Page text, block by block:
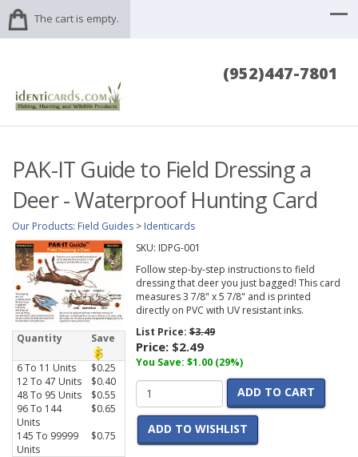
The cart is empty.
(952)447-7801
PAK-IT Guide to Field Dressing a
Deer - Waterproof Hunting Card
Our Products: Field Guides > Identicards
Quantity Save
6 To 11 Units
$0.25
12 To 47 Units
$0.40
48 To 95 Units
$0.55
96 To 144
Units
$0.65
145 To 99999
Units
$0.75
SKU: IDPG-001
Follow step-by-step instructions to field
dressing that deer you just bagged! This card
measures 3 7/8" x 5 7/8" and is printed
directly on PVC with UV resistant inks.
List Price:$3.49
Price: $2.49
You Save: $1.00 (29%)
ADD TO CART
ADD TO WISHLIST